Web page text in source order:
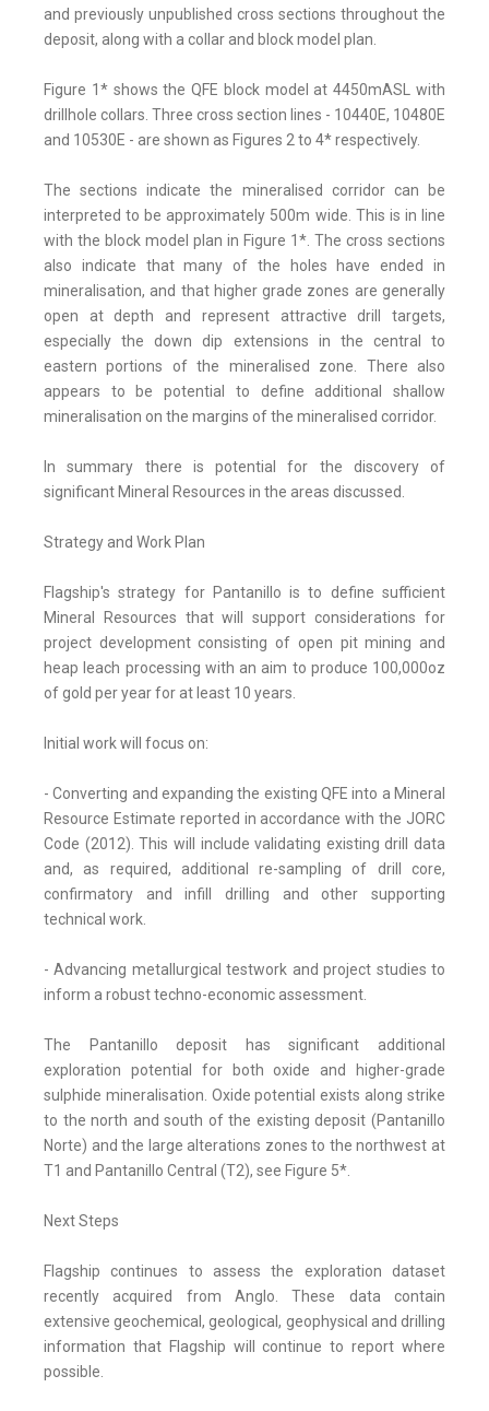
and previously unpublished cross sections throughout the
deposit, along with a collar and block model plan.
Figure 1* shows the QFE block model at 4450mASL with
drillhole collars. Three cross section lines - 10440E, 10480E
and 10530E - are shown as Figures 2 to 4* respectively.
The sections indicate the mineralised corridor can be
interpreted to be approximately 500m wide. This is in line
with the block model plan in Figure 1*. The cross sections
also indicate that many of the holes have ended in
mineralisation, and that higher grade zones are generally
open at depth and represent attractive drill targets,
especially the down dip extensions in the central to
eastern portions of the mineralised zone. There also
appears to be potential to define additional shallow
mineralisation on the margins of the mineralised corridor.
In summary there is potential for the discovery of
significant Mineral Resources in the areas discussed.
Strategy and Work Plan
Flagship's strategy for Pantanillo is to define sufficient
Mineral Resources that will support considerations for
project development consisting of open pit mining and
heap leach processing with an aim to produce 100,000oz
of gold per year for at least 10 years.
Initial work will focus on:
- Converting and expanding the existing QFE into a Mineral
Resource Estimate reported in accordance with the JORC
Code (2012). This will include validating existing drill data
and, as required, additional re-sampling of drill core,
confirmatory and infill drilling and other supporting
technical work.
- Advancing metallurgical testwork and project studies to
inform a robust techno-economic assessment.
The Pantanillo deposit has significant additional
exploration potential for both oxide and higher-grade
sulphide mineralisation. Oxide potential exists along strike
to the north and south of the existing deposit (Pantanillo
Norte) and the large alterations zones to the northwest at
T1 and Pantanillo Central (T2), see Figure 5*.
Next Steps
Flagship continues to assess the exploration dataset
recently acquired from Anglo. These data contain
extensive geochemical, geological, geophysical and drilling
information that Flagship will continue to report where
possible.